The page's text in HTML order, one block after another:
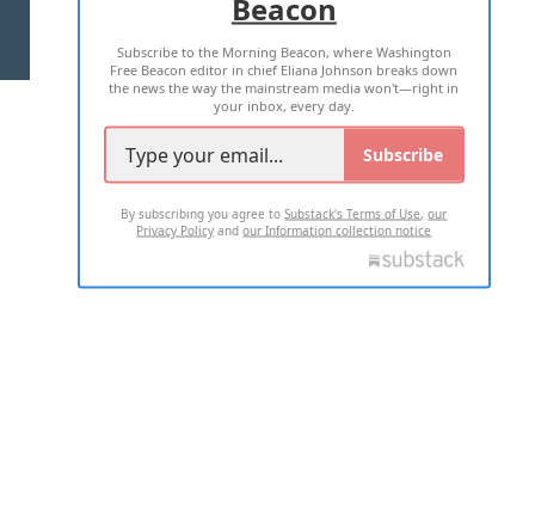
TERMS OF USE PRIVACY POLICY
2026 ALL RIGHTS RESERVED
Beacon
Subscribe to the Morning Beacon, where Washington
Free Beacon editor in chief Eliana Johnson breaks down
the news the way the mainstream media won't—right in
your inbox, every day.
Subscribe
By subscribing you agree toSubstack's Terms of Use,our
Privacy Policy andour Information collection notice